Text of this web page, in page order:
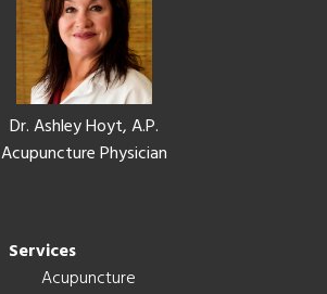
Dr. Ashley Hoyt, A.P.
Acupuncture Physician
Services
Acupuncture